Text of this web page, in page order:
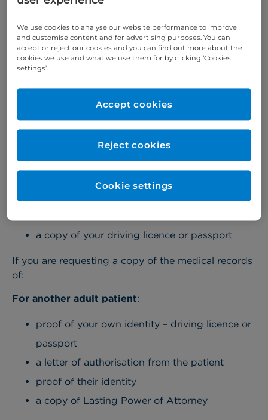
To do this, please download and complete a
medical records application form (PDF, 455Kb).
Proof of identity
When you submit your form please ensure you
have signed the declaration and enclosed the
appropriate proof of identity.
Acceptable proof of identity
a copy of your driving licence or passport
If you are requesting a copy of the medical records
of:
For another adult patient:
proof of your own identity – driving licence or
passport
a letter of authorisation from the patient
proof of their identity
a copy of Lasting Power of Attorney
We use cookies to analyse our website performance to improve
and customise content and for advertising purposes. You can
accept or reject our cookies and you can find out more about the
cookies we use and what we use them for by clicking ‘Cookies
settings’.
Reject cookies
Accept cookies
Cookie settings